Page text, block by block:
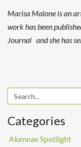
Marisa Malone is an
work has been
Journal and she has
Categories
Alumnae Spotlight